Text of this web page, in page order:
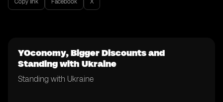
Copy link Facebook X
YOconomy, Bigger Discounts and
Standing with Ukraine
Standing with Ukraine